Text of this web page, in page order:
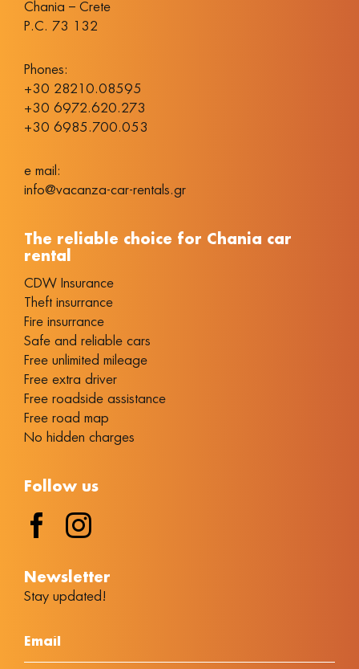
Chania – Crete
P.C. 73 132
Phones:
+30 28210.08595
+30 6972.620.273
+30 6985.700.053
e mail:
info@vacanza-car-rentals.gr
The reliable choice for Chania car
rental
CDW Insurance
Theft insurrance
Fire insurrance
Safe and reliable cars
Free unlimited mileage
Free extra driver
Free roadside assistance
Free road map
No hidden charges
Follow us
Νewsletter
Stay updated!